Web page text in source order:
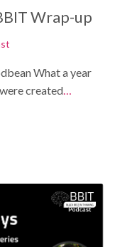
Wrap-up
What a year
created